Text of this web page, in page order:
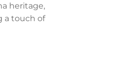
heritage,
a touch of